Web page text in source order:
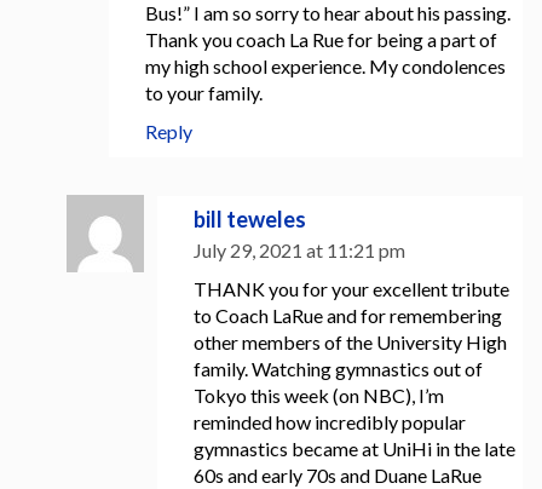
Bus!” I am so sorry to hear about his passing.
Thank you coach La Rue for being a part of
my high school experience. My condolences
to your family.
Reply
bill teweles
July 29, 2021 at 11:21 pm
THANK you for your excellent tribute
to Coach LaRue and for remembering
other members of the University High
family. Watching gymnastics out of
Tokyo this week (on NBC), I’m
reminded how incredibly popular
gymnastics became at UniHi in the late
60s and early 70s and Duane LaRue